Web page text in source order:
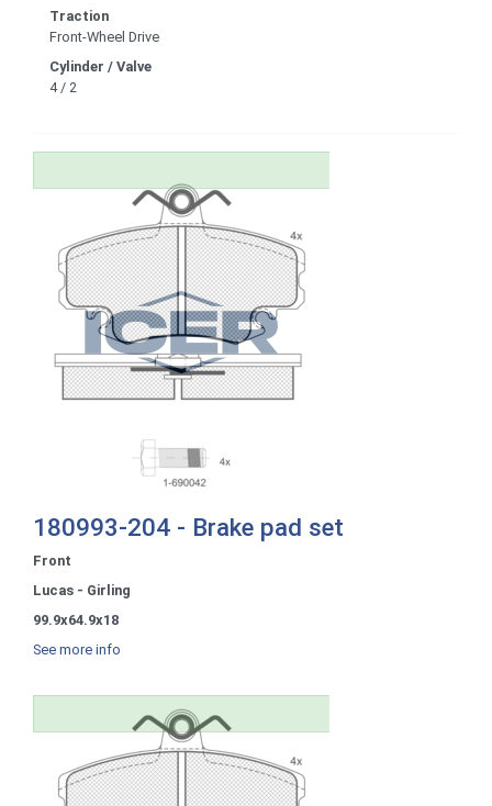
Traction
Front-Wheel Drive
Cylinder / Valve
4 / 2
180993-204 - Brake pad set
Front
Lucas - Girling
99.9x64.9x18
See more info